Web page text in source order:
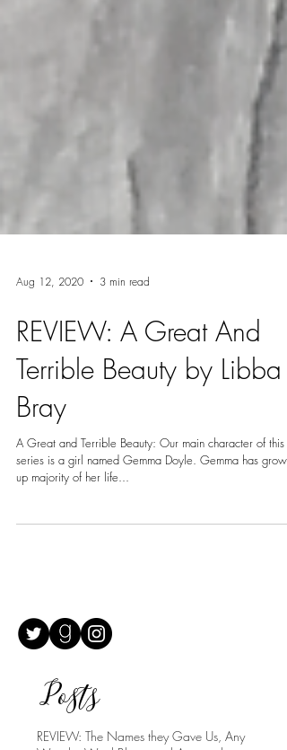
Aug 12, 2020 3 min read
REVIEW: A Great And
Terrible Beauty by Libba
Bray
A Great and Terrible Beauty: Our main character of this
up majority of her life...